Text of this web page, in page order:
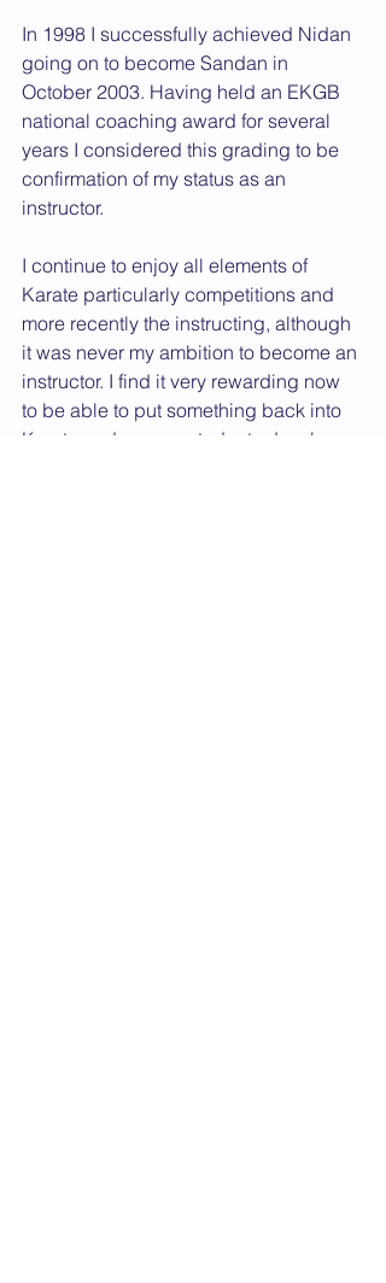
In 1998 I successfully achieved Nidan
going on to become Sandan in
October 2003. Having held an EKGB
national coaching award for several
years I considered this grading to be
confirmation of my status as an
instructor.
I continue to enjoy all elements of
Karate particularly competitions and
more recently the instructing, although
it was never my ambition to become an
instructor. I find it very rewarding now
to be able to put something back into
Karate and see my students develop.